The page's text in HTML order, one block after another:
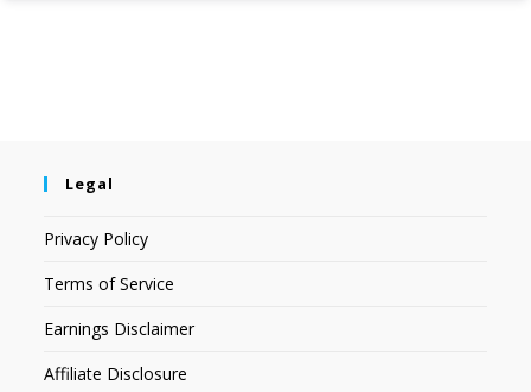
Legal
Privacy Policy
Terms of Service
Earnings Disclaimer
Affiliate Disclosure